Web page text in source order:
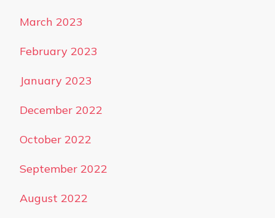
March 2023
February 2023
January 2023
December 2022
October 2022
September 2022
August 2022